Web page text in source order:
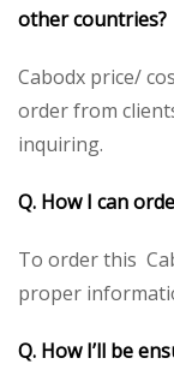
other countries?
Cabodx price/
order from
inquiring.
Q. How I can
To order this
proper
Q. How I’ll be